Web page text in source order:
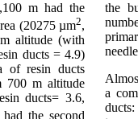
m had the
(20275 µm2,
altitude (with
ducts = 4.9)
of resin ducts
700 m altitude
ducts= 3.6,
the second
the
a